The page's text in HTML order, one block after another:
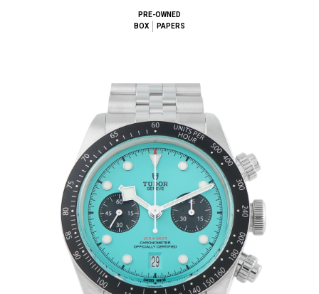
PRE-OWNED
BOX
PAPERS